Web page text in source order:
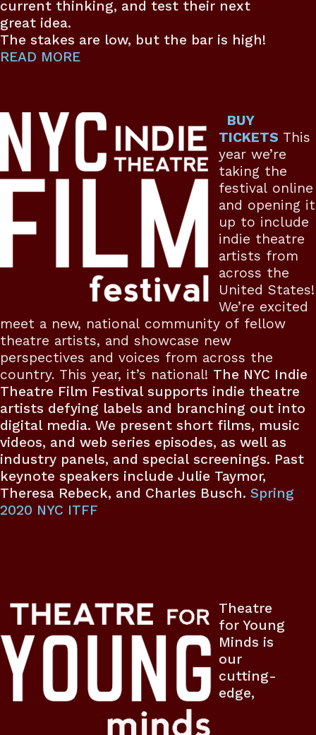
current thinking, and test their next
great idea.
The stakes are low, but the bar is high!
READ MORE
BUY
TICKETS This
year we’re
taking the
festival online
and opening it
up to include
indie theatre
artists from
across the
United States!
We’re excited
meet a new, national community of fellow
theatre artists, and showcase new
perspectives and voices from across the
country. This year, it’s national! The NYC Indie
Theatre Film Festival supports indie theatre
artists defying labels and branching out into
digital media. We present short films, music
videos, and web series episodes, as well as
industry panels, and special screenings. Past
keynote speakers include Julie Taymor,
Theresa Rebeck, and Charles Busch. Spring
2020 NYC ITFF
Theatre
for Young
Minds is
our
cutting-
edge,